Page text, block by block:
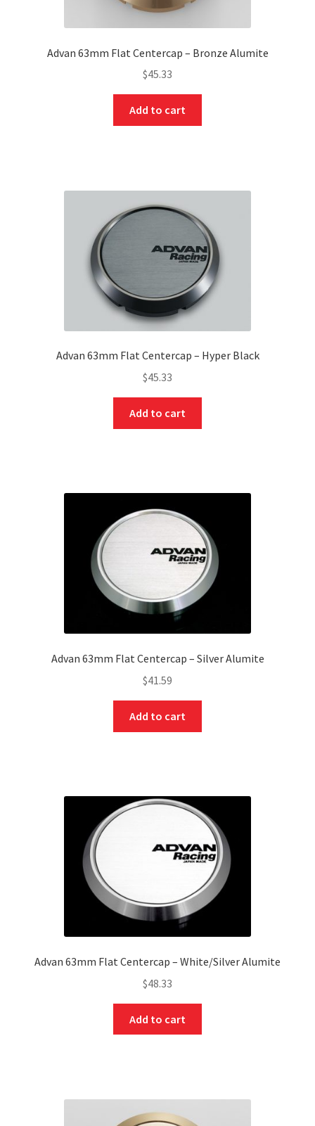
Advan 63mm Flat Centercap – Bronze Alumite
$45.33
Add to cart
Advan 63mm Flat Centercap – Hyper Black
$45.33
Add to cart
Advan 63mm Flat Centercap – Silver Alumite
$41.59
Add to cart
Advan 63mm Flat Centercap – White/Silver Alumite
$48.33
Add to cart